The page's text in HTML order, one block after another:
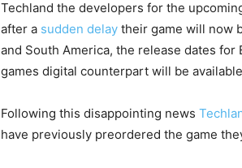
Techland the developers for the
after a sudden delay their game will now
and South America, the release dates for
games digital counterpart will be
Following this disappointing news
have previously preordered the game